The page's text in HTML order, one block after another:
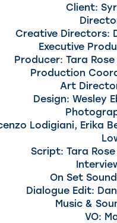
Client:
Creative Directors:
Executive
Producer: Tara
Production
Art
Design: Wesley
Lodigiani, Erika
Script: Tara
On Set
Dialogue Edit:
Music &
VO: